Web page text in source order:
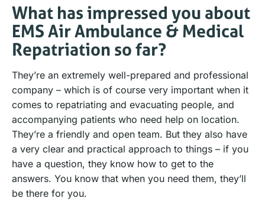
What has impressed you about
EMS Air Ambulance & Medical
Repatriation so far?
They’re an extremely well-prepared and professional
company – which is of course very important when it
comes to repatriating and evacuating people, and
accompanying patients who need help on location.
They’re a friendly and open team. But they also have
a very clear and practical approach to things – if you
have a question, they know how to get to the
answers. You know that when you need them, they’ll
be there for you.